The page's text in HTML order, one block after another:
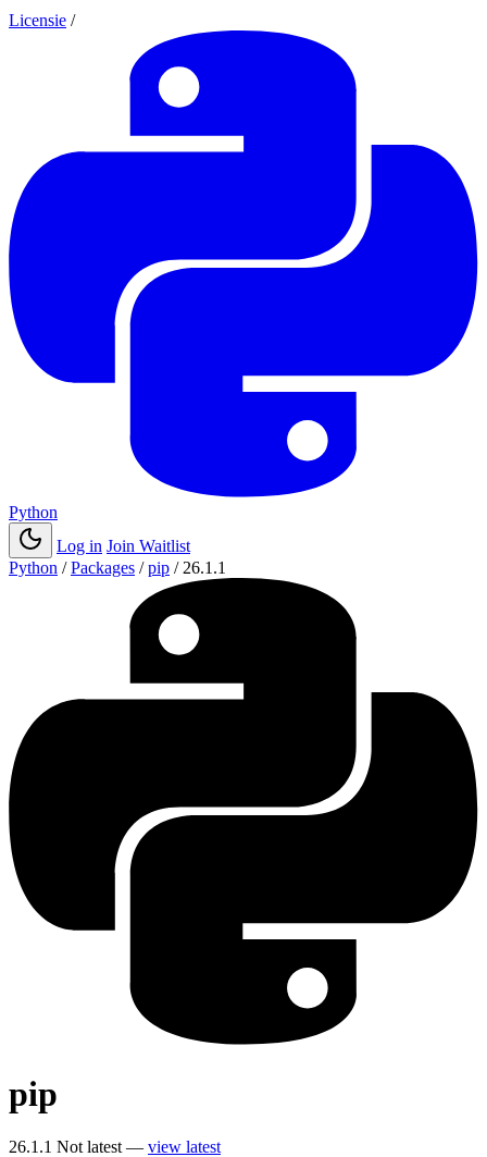
Licensie /
Python
Log in Join Waitlist
Python / Packages / pip / 26.1.1
pip
26.1.1 Not latest — view latest